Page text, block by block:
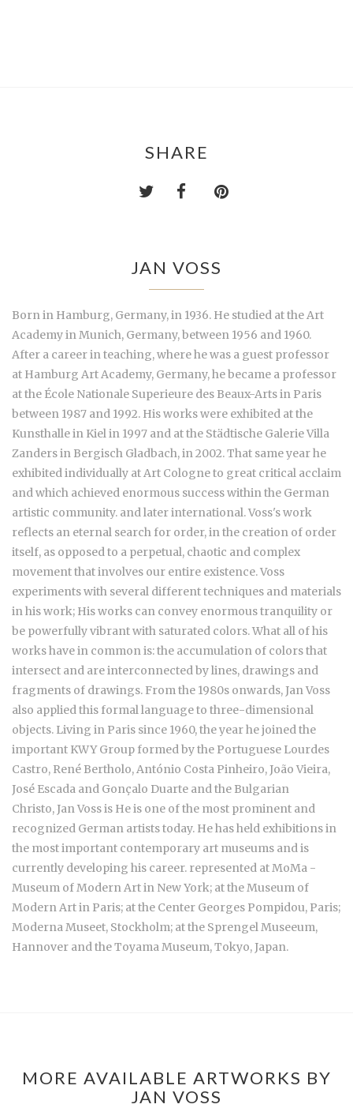
SHARE
JAN VOSS
Born in Hamburg, Germany, in 1936. He studied at the Art
Academy in Munich, Germany, between 1956 and 1960.
After a career in teaching, where he was a guest professor
at Hamburg Art Academy, Germany, he became a professor
at the École Nationale Superieure des Beaux-Arts in Paris
between 1987 and 1992. His works were exhibited at the
Kunsthalle in Kiel in 1997 and at the Städtische Galerie Villa
Zanders in Bergisch Gladbach, in 2002. That same year he
exhibited individually at Art Cologne to great critical acclaim
and which achieved enormous success within the German
artistic community. and later international. Voss's work
reflects an eternal search for order, in the creation of order
itself, as opposed to a perpetual, chaotic and complex
movement that involves our entire existence. Voss
experiments with several different techniques and materials
in his work; His works can convey enormous tranquility or
be powerfully vibrant with saturated colors. What all of his
works have in common is: the accumulation of colors that
intersect and are interconnected by lines, drawings and
fragments of drawings. From the 1980s onwards, Jan Voss
also applied this formal language to three-dimensional
objects. Living in Paris since 1960, the year he joined the
important KWY Group formed by the Portuguese Lourdes
Castro, René Bertholo, António Costa Pinheiro, João Vieira,
José Escada and Gonçalo Duarte and the Bulgarian
Christo,Jan Voss is He is one of the most prominent and
recognized German artists today. He has held exhibitions in
the most important contemporary art museums and is
currently developing his career. represented at MoMa -
Museum of Modern Art in New York; at the Museum of
Modern Art in Paris; at the Center Georges Pompidou, Paris;
Moderna Museet, Stockholm; at the Sprengel Museeum,
Hannover and the Toyama Museum, Tokyo, Japan.
MORE AVAILABLE ARTWORKS BY
JAN VOSS